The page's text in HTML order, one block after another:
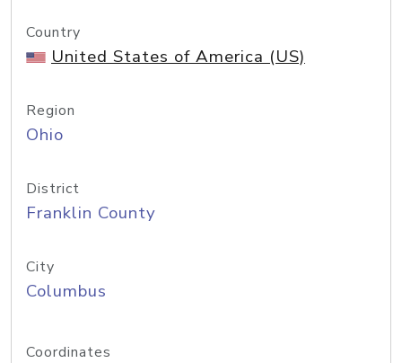
Country
United States of America (US)
Region
Ohio
District
Franklin County
City
Columbus
Coordinates